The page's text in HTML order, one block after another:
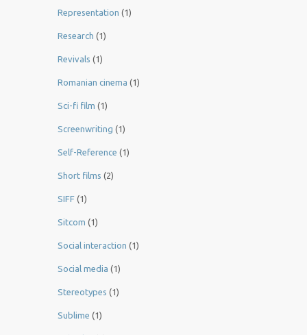
Representation (1)
Research (1)
Revivals (1)
Romanian cinema (1)
Sci-fi film (1)
Screenwriting (1)
Self-Reference (1)
Short films (2)
SIFF (1)
Sitcom (1)
Social interaction (1)
Social media (1)
Stereotypes (1)
Sublime (1)